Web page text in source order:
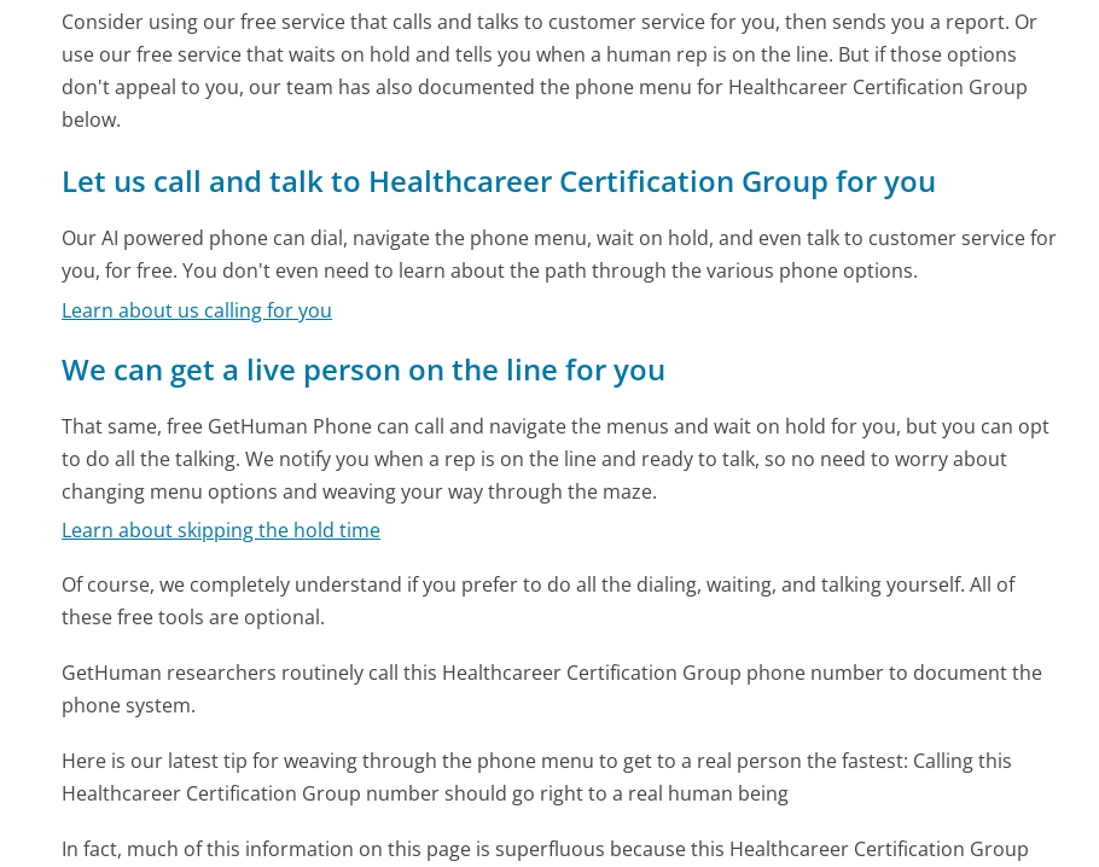
Consider using our free service that calls and talks to customer service for you, then sends you a report. Or
use our free service that waits on hold and tells you when a human rep is on the line. But if those options
don't appeal to you, our team has also documented the phone menu for Healthcareer Certification Group
below.
Let us call and talk to Healthcareer Certification Group for you
Our AI powered phone can dial, navigate the phone menu, wait on hold, and even talk to customer service for
you, for free. You don't even need to learn about the path through the various phone options.
Learn about us calling for you
We can get a live person on the line for you
That same, free GetHuman Phone can call and navigate the menus and wait on hold for you, but you can opt
to do all the talking. We notify you when a rep is on the line and ready to talk, so no need to worry about
changing menu options and weaving your way through the maze.
Learn about skipping the hold time
Of course, we completely understand if you prefer to do all the dialing, waiting, and talking yourself. All of
these free tools are optional.
GetHuman researchers routinely call this Healthcareer Certification Group phone number to document the
phone system.
Here is our latest tip for weaving through the phone menu to get to a real person the fastest: Calling this
Healthcareer Certification Group number should go right to a real human being
In fact, much of this information on this page is superfluous because this Healthcareer Certification Group